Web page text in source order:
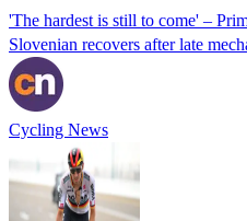
'The hardest is still to come' –
Slovenian recovers after late
Cycling News